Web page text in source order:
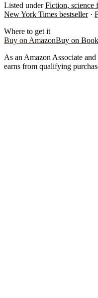
Listed under Fiction, science
New York Times bestseller·
Where to get it
Buy on AmazonBuy on
As an Amazon Associate
earns from qualifying